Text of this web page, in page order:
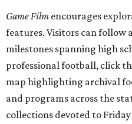
Game Film encourages
features. Visitors can follow
milestones spanning high
professional football, click
map highlighting archival
and programs across the
collections devoted to